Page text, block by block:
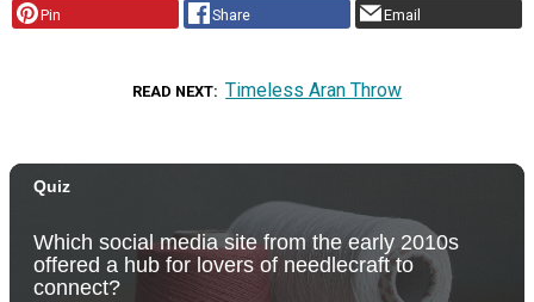
Pin Share Email
READ NEXT Timeless Aran Throw